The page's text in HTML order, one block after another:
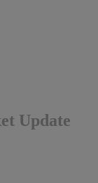
Update